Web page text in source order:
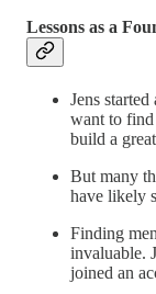
Lessons as a
Jens
want to find
build a
But many
have likely
Finding
invaluable.
joined an